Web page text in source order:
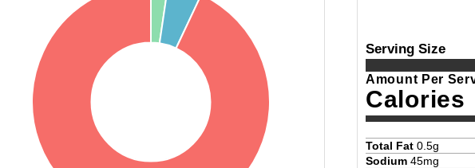
Serving Size
Amount Per
Calories
Total Fat 0.5g
Sodium 45mg